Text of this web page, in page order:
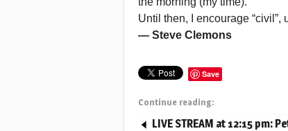
Until then, I encourage
— Steve Clemons
Save
Continue reading:
LIVE STREAM at 12:15 pm: